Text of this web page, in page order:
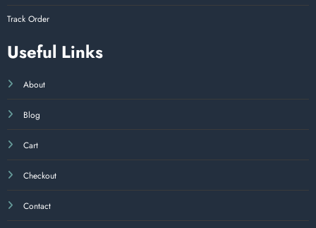
Track Order
Useful Links
About
Blog
Cart
Checkout
Contact